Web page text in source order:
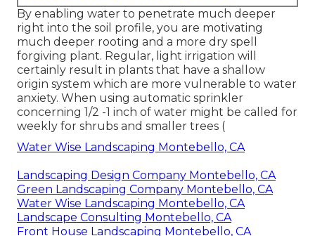
By enabling water to penetrate much deeper
right into the soil profile, you are motivating
much deeper rooting and a more dry spell
forgiving plant. Regular, light irrigation will
certainly result in plants that have a shallow
origin system which are more vulnerable to water
anxiety. When using automatic sprinkler
concerning 1/2 -1 inch of water might be called for
weekly for shrubs and smaller trees (
Water Wise Landscaping Montebello, CA
Landscaping Design Company Montebello, CA
Green Landscaping Company Montebello, CA
Water Wise Landscaping Montebello, CA
Landscape Consulting Montebello, CA
Front House Landscaping Montebello, CA